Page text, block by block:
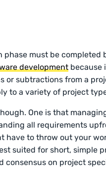
phase must be completed
development because
subtractions from a
to a variety of project
One is that
all requirements
have to throw out your
suited for short, simple
consensus on project